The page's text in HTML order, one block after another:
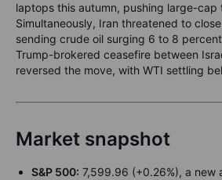
laptops this autumn, pushing large-cap
Simultaneously, Iran threatened to
sending crude oil surging 6 to 8
Trump-brokered ceasefire between
reversed the move, with WTI settling
Market snapshot
S&P 500: 7,599.96 (+0.26%), a new